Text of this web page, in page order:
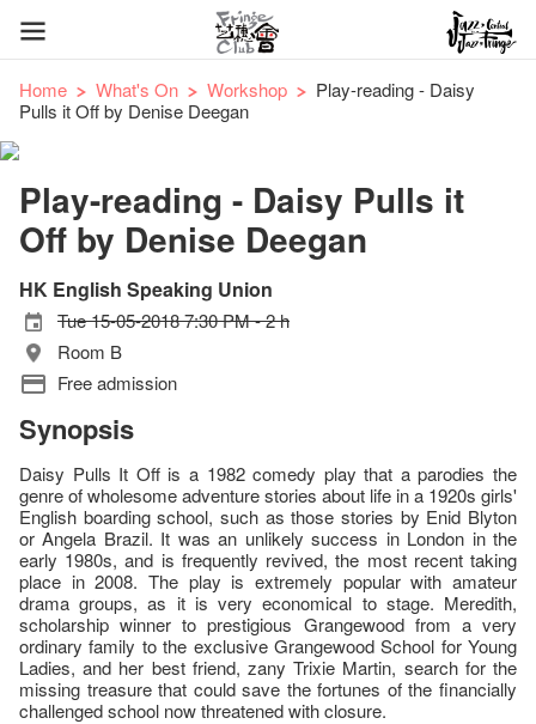
Home What's On Workshop
Play-reading - Daisy
Pulls it Off by Denise Deegan
Play-reading - Daisy Pulls it
Off by Denise Deegan
HK English Speaking Union
Tue 15-05-2018 7:30 PM - 2 h
Room B
Free admission
Synopsis
Daisy Pulls It Off is a 1982 comedy play that a parodies the
genre of wholesome adventure stories about life in a 1920s girls'
English boarding school, such as those stories by Enid Blyton
or Angela Brazil. It was an unlikely success in London in the
early 1980s, and is frequently revived, the most recent taking
place in 2008. The play is extremely popular with amateur
drama groups, as it is very economical to stage. Meredith,
scholarship winner to prestigious Grangewood from a very
ordinary family to the exclusive Grangewood School for Young
Ladies, and her best friend, zany Trixie Martin, search for the
missing treasure that could save the fortunes of the financially
challenged school now threatened with closure.